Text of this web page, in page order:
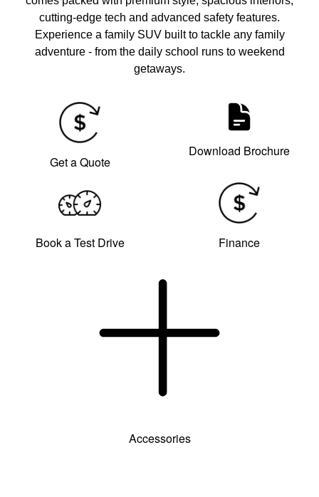
cutting-edge tech and advanced safety features.
Experience a family SUV built to tackle any family
adventure - from the daily school runs to weekend
getaways.
Get a Quote
Download Brochure
Book a Test Drive Finance
Accessories